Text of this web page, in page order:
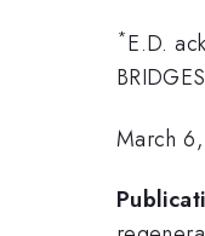
*E.D.
March